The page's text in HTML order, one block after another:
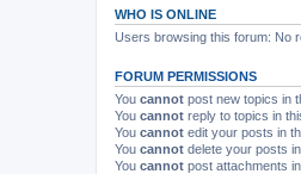
WHO IS ONLINE
Users browsing this forum: No
FORUM PERMISSIONS
You cannot post new topics in
You cannot reply to topics in
You cannot edit your posts in
You cannot delete your posts
You cannot post attachments